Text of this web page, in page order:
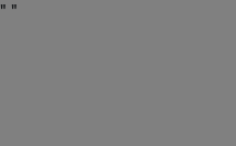
" "